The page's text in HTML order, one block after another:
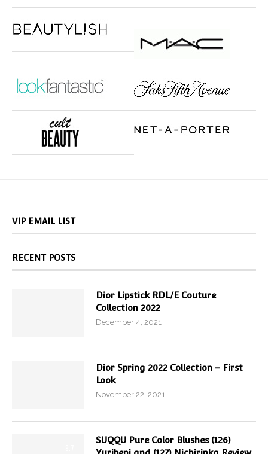
VIP EMAIL LIST
RECENT POSTS
Dior Lipstick RDL/E Couture
Collection 2022
December 4, 2021
Dior Spring 2022 Collection – First
Look
November 22, 2021
SUQQU Pure Color Blushes (126)